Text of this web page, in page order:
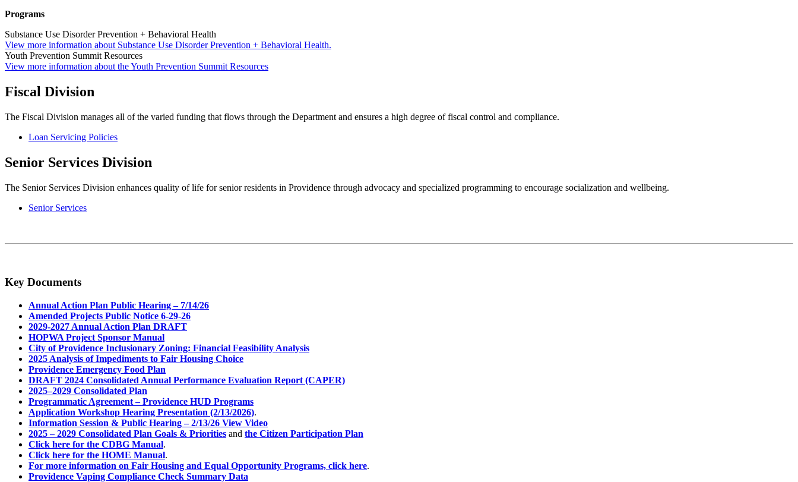
Programs
Substance Use Disorder Prevention + Behavioral Health
View more information about Substance Use Disorder Prevention + Behavioral Health.
Youth Prevention Summit Resources
View more information about the Youth Prevention Summit Resources
Fiscal Division
The Fiscal Division manages all of the varied funding that flows through the Department and ensures a high degree of fiscal control and compliance.
Loan Servicing Policies
Senior Services Division
The Senior Services Division enhances quality of life for senior residents in Providence through advocacy and specialized programming to encourage socialization and wellbeing.
Senior Services
Key Documents
Annual Action Plan Public Hearing – 7/14/26
Amended Projects Public Notice 6-29-26
2029-2027 Annual Action Plan DRAFT
HOPWA Project Sponsor Manual
City of Providence Inclusionary Zoning: Financial Feasibility Analysis
2025 Analysis of Impediments to Fair Housing Choice
Providence Emergency Food Plan
DRAFT 2024 Consolidated Annual Performance Evaluation Report (CAPER)
2025–2029 Consolidated Plan
Programmatic Agreement – Providence HUD Programs
Application Workshop Hearing Presentation (2/13/2026).
Information Session & Public Hearing – 2/13/26 View Video
2025 – 2029 Consolidated Plan Goals & Priorities and the Citizen Participation Plan
Click here for the CDBG Manual.
Click here for the HOME Manual.
For more information on Fair Housing and Equal Opportunity Programs, click here.
Providence Vaping Compliance Check Summary Data